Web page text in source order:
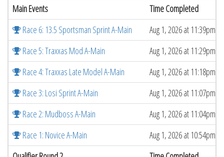
Main Events
Time Completed
Race 6: 13.5 Sportsman Sprint A-Main
Aug 1, 2026 at 11:39pm
Race 5: Traxxas Mod A-Main
Aug 1, 2026 at 11:29pm
Race 4: Traxxas Late Model A-Main
Aug 1, 2026 at 11:18pm
Race 3: Losi Sprint A-Main
Aug 1, 2026 at 11:07pm
Race 2: Mudboss A-Main
Aug 1, 2026 at 11:04pm
Race 1: Novice A-Main
Aug 1, 2026 at 10:54pm